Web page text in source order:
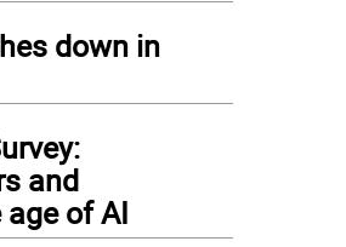
down in
and
of AI